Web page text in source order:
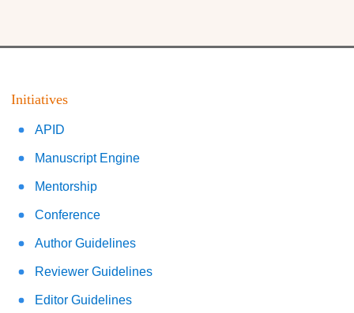
Initiatives
APID
Manuscript Engine
Mentorship
Conference
Author Guidelines
Reviewer Guidelines
Editor Guidelines